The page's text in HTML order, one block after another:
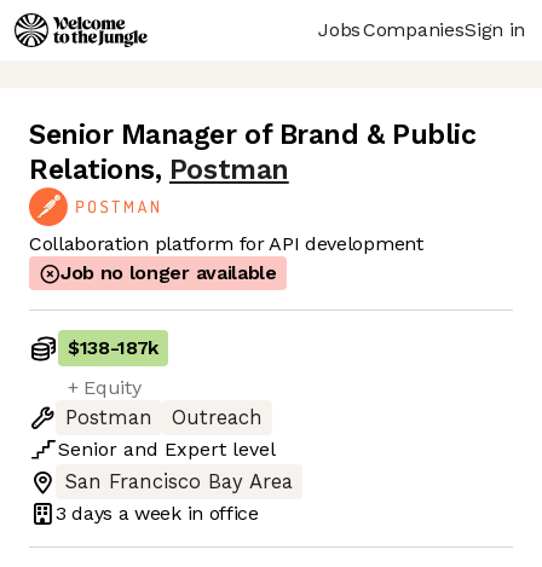
JobsCompaniesSign in
Senior Manager of Brand & Public
Relations, Postman
Collaboration platform for API development
Job no longer available
$138-187k
+ Equity
Postman
Outreach
Senior and Expert level
San Francisco Bay Area
3 days a week in office